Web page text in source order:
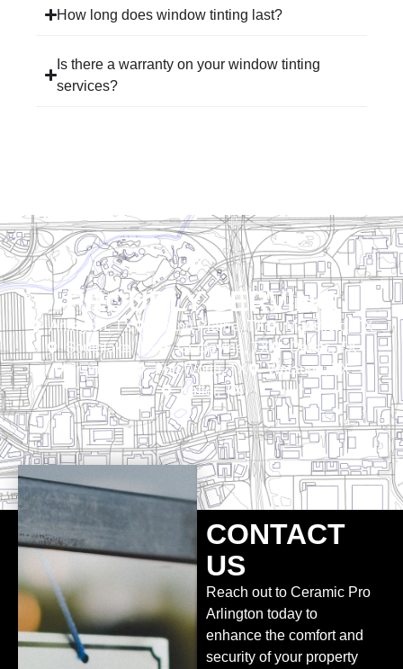
How long does window tinting last?
Is there a warranty on your window tinting
services?
PROUDLY SERVING
Arlington, TX Grand Prairie, TX
Mansfield, TX
Southlake, TX
Grapevine, TX
Dallas, TX
Irving, TX
Fort Worth, TX
Watauga, TX
Keller, TX
CONTACT
US
Reach out to Ceramic Pro
Arlington today to
enhance the comfort and
security of your property